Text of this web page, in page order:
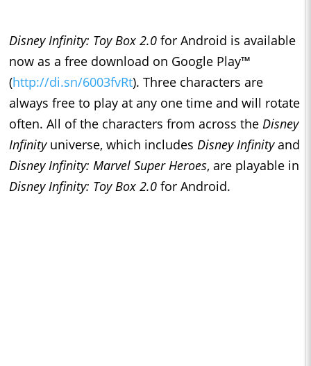
Disney Infinity: Toy Box 2.0 for Android is available
now as a free download on Google Play™
(http://di.sn/6003fvRt). Three characters are
always free to play at any one time and will rotate
often. All of the characters from across the Disney
Infinityuniverse, which includes Disney Infinityand
Disney Infinity: Marvel Super Heroes, are playable in
Disney Infinity: Toy Box 2.0 for Android.